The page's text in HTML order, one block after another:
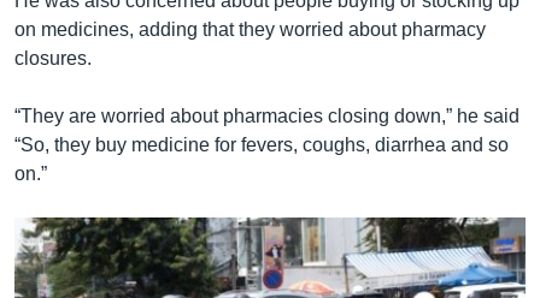
on medicines, adding that they worried about pharmacy
closures.
“They are worried about pharmacies closing down,” he said
“So, they buy medicine for fevers, coughs, diarrhea and so
on.”